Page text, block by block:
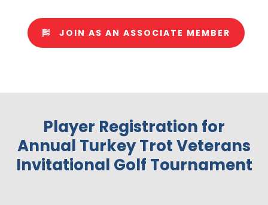
JOIN AS AN ASSOCIATE MEMBER
Player Registration for
Annual Turkey Trot Veterans
Invitational Golf Tournament